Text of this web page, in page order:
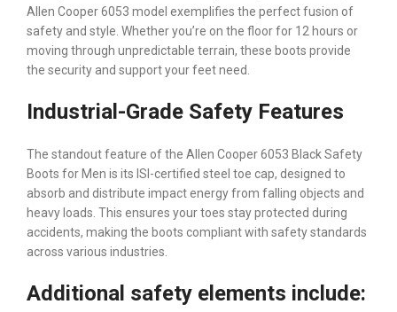
Allen Cooper 6053 model exemplifies the perfect fusion of
safety and style. Whether you’re on the floor for 12 hours or
moving through unpredictable terrain, these boots provide
the security and support your feet need.
Industrial-Grade Safety Features
The standout feature of the Allen Cooper 6053 Black Safety
Boots for Men is its ISI-certified steel toe cap, designed to
absorb and distribute impact energy from falling objects and
heavy loads. This ensures your toes stay protected during
accidents, making the boots compliant with safety standards
across various industries.
Additional safety elements include: